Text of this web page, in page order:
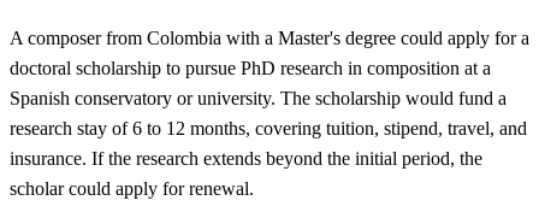
A composer from Colombia with a Master's degree could apply for a
doctoral scholarship to pursue PhD research in composition at a
Spanish conservatory or university. The scholarship would fund a
research stay of 6 to 12 months, covering tuition, stipend, travel, and
insurance. If the research extends beyond the initial period, the
scholar could apply for renewal.